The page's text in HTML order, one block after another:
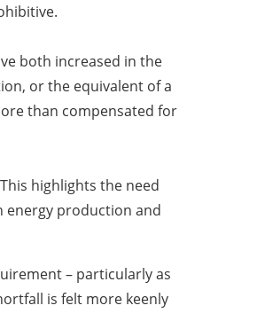
both increased in the
or the equivalent of a
than compensated for
highlights the need
energy production and
– particularly as
is felt more keenly